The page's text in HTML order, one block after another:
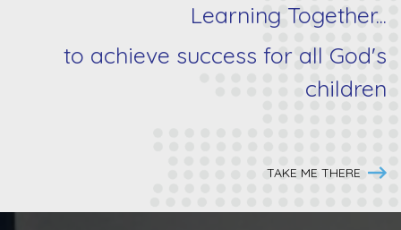
Learning Together...
to achieve success for all God's
children
TAKE ME THERE